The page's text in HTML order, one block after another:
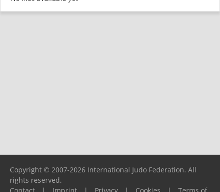
Copyright © 2007-2026 International Judo Federation. All
rights reserved.